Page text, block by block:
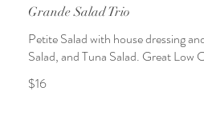
Grande Salad Trio
Petite Salad with house dressing
Salad, and Tuna Salad. Great
$16